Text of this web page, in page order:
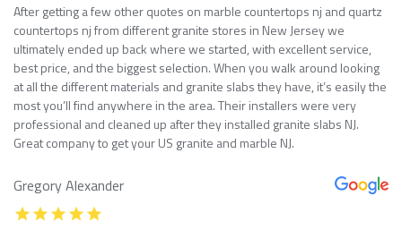
After getting a few other quotes on marble countertops nj and quartz
countertops nj from different granite stores in New Jersey we
ultimately ended up back where we started, with excellent service,
best price, and the biggest selection. When you walk around looking
at all the different materials and granite slabs they have, it’s easily the
most you’ll find anywhere in the area. Their installers were very
professional and cleaned up after they installed granite slabs NJ.
Great company to get your US granite and marble NJ.
Gregory Alexander